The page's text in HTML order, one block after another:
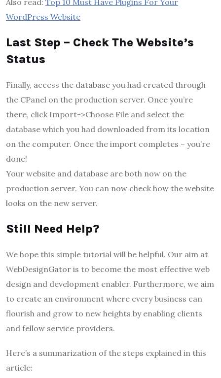
Also read: Top 10 Must Have Plugins For Your
WordPress Website
Last Step – Check The Website’s
Status
Finally, access the database you had created through
the CPanel on the production server. Once you’re
there, click Import->Choose File and select the
database which you had downloaded from its location
on the computer. Once the import completes – you’re
done!
Your website and database are both now on the
production server. You can now check how the website
looks on the new server.
Still Need Help?
We hope this simple tutorial will be helpful. Our aim at
WebDesignGator is to become the most effective web
design and development enabler. Furthermore, we aim
to create an environment where every business can
flourish and grow to new heights by enabling clients
and fellow service providers.
Here’s a summarization of the steps explained in this
article: